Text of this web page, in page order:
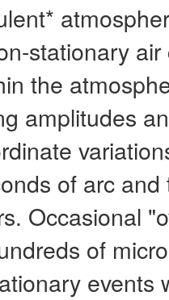
stationary
the
amplitudes
of arc
Occasional
of
events